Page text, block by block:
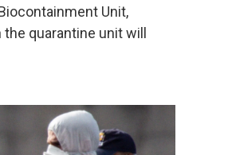
Unit,
quarantine unit will